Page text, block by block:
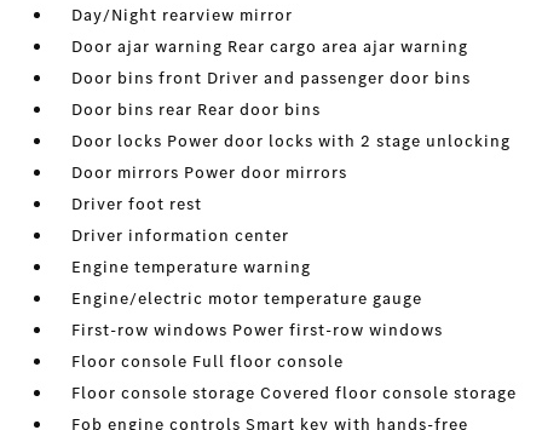
Day/Night rearview mirror
Door ajar warning Rear cargo area ajar warning
Door bins front Driver and passenger door bins
Door bins rear Rear door bins
Door locks Power door locks with 2 stage unlocking
Door mirrors Power door mirrors
Driver foot rest
Driver information center
Engine temperature warning
Engine/electric motor temperature gauge
First-row windows Power first-row windows
Floor console Full floor console
Floor console storage Covered floor console storage
Fob engine controls Smart key with hands-free